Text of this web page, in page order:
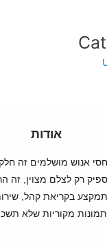
אודות
אנוש מושלמים זה
רק לצלם מצוין, זה
בקריאת קהל,
מקוריות שלא